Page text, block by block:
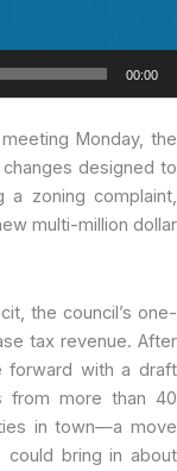
00:00
Monday, the
designed to
zoning complaint,
multi-million dollar
the council’s one-
tax revenue. After
forward with a draft
from more than 40
in town—a move
could bring in about